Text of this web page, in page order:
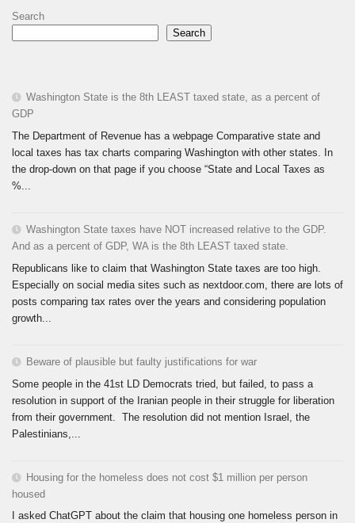
Search
Search
Washington State is the 8th LEAST taxed state, as a percent of
GDP
The Department of Revenue has a webpage Comparative state and
local taxes has tax charts comparing Washington with other states. In
the drop-down on that page if you choose “State and Local Taxes as
%...
Washington State taxes have NOT increased relative to the GDP.
And as a percent of GDP, WA is the 8th LEAST taxed state.
Republicans like to claim that Washington State taxes are too high.
Especially on social media sites such as nextdoor.com, there are lots of
posts comparing tax rates over the years and considering population
growth...
Beware of plausible but faulty justifications for war
Some people in the 41st LD Democrats tried, but failed, to pass a
resolution in support of the Iranian people in their struggle for liberation
from their government. The resolution did not mention Israel, the
Palestinians,...
Housing for the homeless does not cost $1 million per person
housed
I asked ChatGPT about the claim that housing one homeless person in